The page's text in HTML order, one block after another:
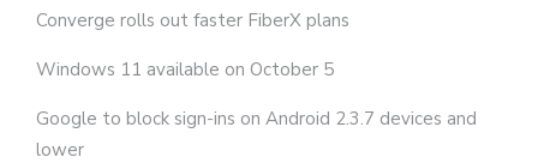
Converge rolls out faster FiberX plans
Windows 11 available on October 5
Google to block sign-ins on Android 2.3.7 devices and
lower